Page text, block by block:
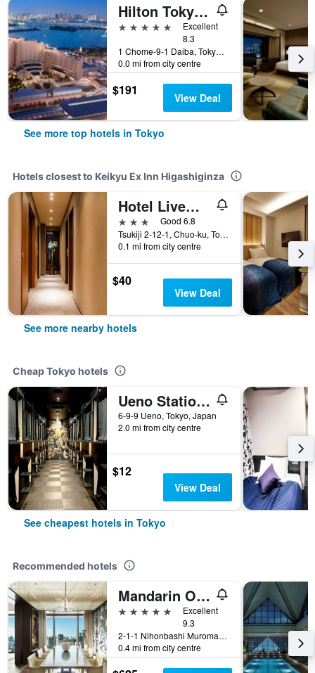
Hilton Tokyo Odaiba
5 stars
Excellent
8.3
1 Chome-9-1 Daiba, Tokyo, Japan
0.0 mi from city centre
$191 View Deal
See more top hotels in Tokyo
Hotels closest to Keikyu Ex Inn Higashiginza
Hotel Livemax Higashi Ginza
3 stars
Good 6.8
Tsukiji 2-12-1, Chuo-ku, Tokyo, Japan
0.1 mi from city centre
$40
View Deal
See more nearby hotels
Cheap Tokyo hotels
Ueno Station Hostel Oriental 1 Male Only
6-9-9 Ueno, Tokyo, Japan
2.0 mi from city centre
$12
View Deal
See cheapest hotels in Tokyo
Recommended hotels
Mandarin Oriental, Tokyo
5 stars
Excellent
9.3
2-1-1 Nihonbashi Muromachi, Tokyo, Japan
0.4 mi from city centre